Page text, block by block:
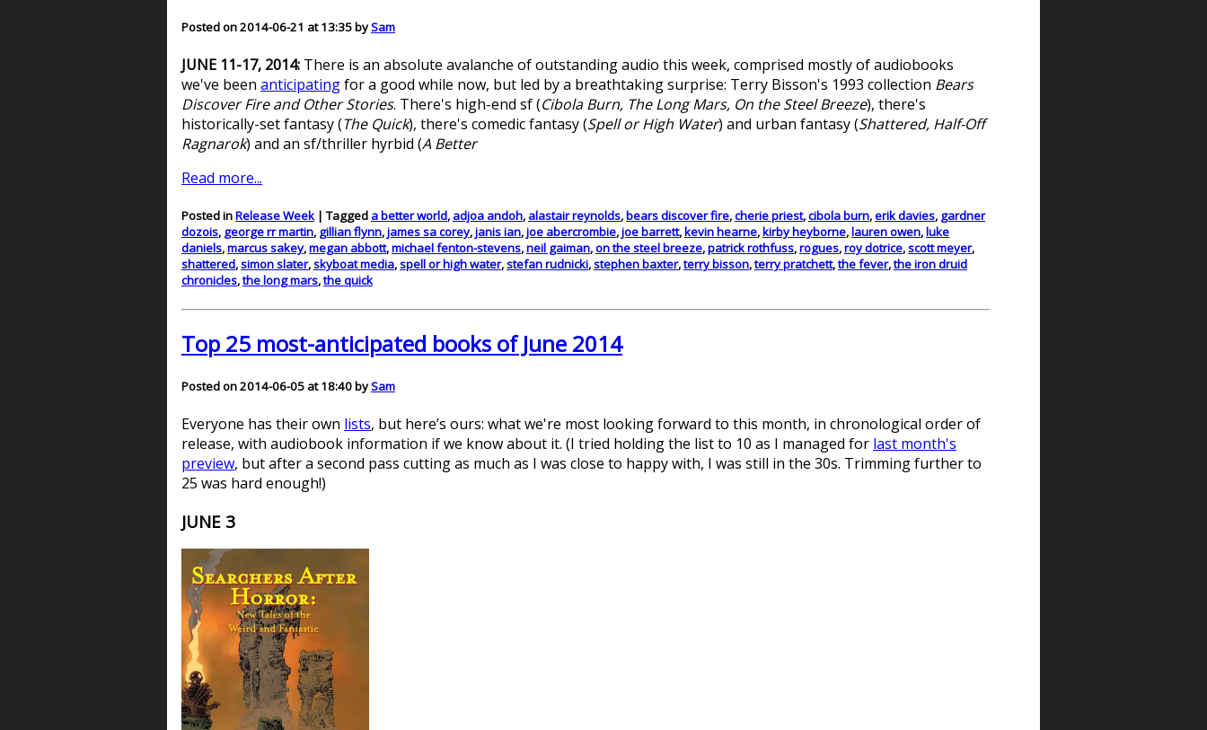
Posted on 2014-06-21 at 13:35 bySam
JUNE 11-17, 2014: There is an absolute avalanche of outstanding audio this week, comprised mostly of audiobooks
we've been anticipatingfor a good while now, but led by a breathtaking surprise: Terry Bisson's 1993 collection Bears
Discover Fire and Other Stories. There's high-end sf (Cibola Burn, The Long Mars, On the Steel Breeze), there's
historically-set fantasy (The Quick), there's comedic fantasy (Spell or High Water) and urban fantasy (Shattered, Half-Off
Ragnarok) and an sf/thriller hyrbid (A Better
Read more...
Posted inRelease Week| Tagged a better world, adjoa andoh, alastair reynolds, bears discover fire,cherie priest,cibola burn,erik davies, gardner
dozois, george rr martin, gillian flynn,james sa corey,janis ian,joe abercrombie,joe barrett, kevin hearne, kirby heyborne, lauren owen, luke
daniels,marcus sakey,megan abbott,michael fenton-stevens,neil gaiman,on the steel breeze,patrick rothfuss,rogues,roy dotrice,scott meyer,
shattered,simon slater,skyboat media,spell or high water,stefan rudnicki,stephen baxter,terry bisson,terry pratchett,the fever,the iron druid
chronicles,the long mars,the quick
Top 25 most-anticipated books of June 2014
Posted on 2014-06-05 at 18:40 bySam
Everyone has their own lists, but here’s ours: what we're most looking forward to this month, in chronological order of
release, with audiobook information if we know about it. (I tried holding the list to 10 as I managed for last month's
preview, but after a second pass cutting as much as I was close to happy with, I was still in the 30s. Trimming further to
25 was hard enough!)
JUNE 3